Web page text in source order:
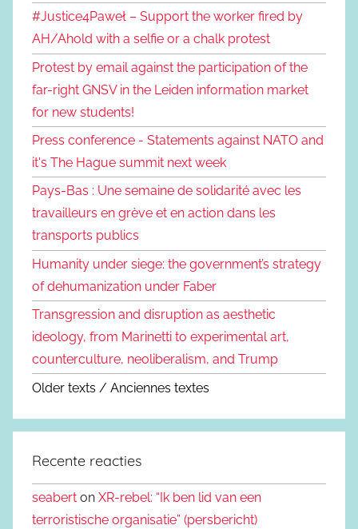
#Justice4Paweł – Support the worker fired by
AH/Ahold with a selfie or a chalk protest
Protest by email against the participation of the
far-right GNSV in the Leiden information market
for new students!
Press conference - Statements against NATO and
it's The Hague summit next week
Pays-Bas : Une semaine de solidarité avec les
travailleurs en grève et en action dans les
transports publics
Humanity under siege: the government’s strategy
of dehumanization under Faber
Transgression and disruption as aesthetic
ideology, from Marinetti to experimental art,
counterculture, neoliberalism, and Trump
Older texts / Anciennes textes
Recente reacties
seabert on XR-rebel: “Ik ben lid van een
terroristische organisatie” (persbericht)